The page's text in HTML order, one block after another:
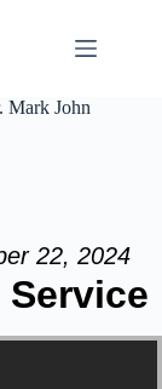
Mark John
22, 2024
Service